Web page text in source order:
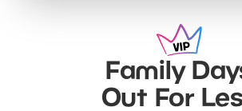
Family
Out For